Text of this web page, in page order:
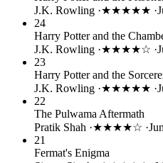
J.K. Rowling ·★★★★★ ·
24
Harry Potter and the
J.K. Rowling ·★★★★☆ ·
23
Harry Potter and the
J.K. Rowling ·★★★★★ ·
22
The Pulwama Aftermath
Pratik Shah ·★★★★☆ ·
21
Fermat's Enigma